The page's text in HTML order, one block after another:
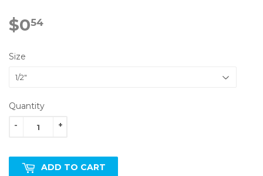
$054
Size
Quantity
+
-
ADD TO CART